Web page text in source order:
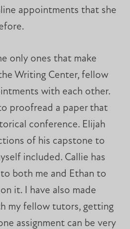
appointments that she
only ones that make
Writing Center, fellow
with each other.
proofread a paper that
conference. Elijah
of his capstone to
included. Callie has
both me and Ethan to
it. I have also made
my fellow tutors, getting
assignment can be very